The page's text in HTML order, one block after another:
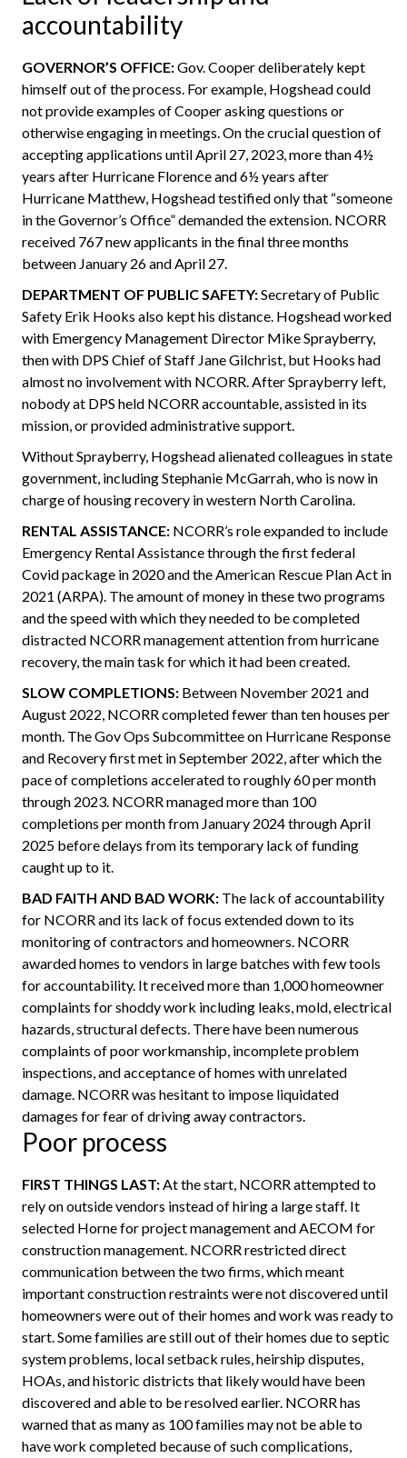
accountability
GOVERNOR’S OFFICE:Gov. Cooper deliberately kept
himself out of the process. For example, Hogshead could
not provide examples of Cooper asking questions or
otherwise engaging in meetings. On the crucial question of
accepting applications until April 27, 2023, more than 4½
years after Hurricane Florence and 6½ years after
Hurricane Matthew, Hogshead testified only that “someone
in the Governor’s Office” demanded the extension. NCORR
received 767 new applicants in the final three months
between January 26 and April 27.
DEPARTMENT OF PUBLIC SAFETY:Secretary of Public
Safety Erik Hooks also kept his distance. Hogshead worked
with Emergency Management Director Mike Sprayberry,
then with DPS Chief of Staff Jane Gilchrist, but Hooks had
almost no involvement with NCORR. After Sprayberry left,
nobody at DPS held NCORR accountable, assisted in its
mission, or provided administrative support.
Without Sprayberry, Hogshead alienated colleagues in state
government, including Stephanie McGarrah, who is now in
charge of housing recovery in western North Carolina.
RENTAL ASSISTANCE: NCORR’s role expanded to include
Emergency Rental Assistance through the first federal
Covid package in 2020 and the American Rescue Plan Act in
2021 (ARPA). The amount of money in these two programs
and the speed with which they needed to be completed
distracted NCORR management attention from hurricane
recovery, the main task for which it had been created.
SLOW COMPLETIONS: Between November 2021 and
August 2022, NCORR completed fewer than ten houses per
month. The Gov Ops Subcommittee on Hurricane Response
and Recovery first met in September 2022, after which the
pace of completions accelerated to roughly 60 per month
through 2023. NCORR managed more than 100
completions per month from January 2024 through April
2025 before delays from its temporary lack of funding
caught up to it.
BAD FAITH AND BAD WORK: The lack of accountability
for NCORR and its lack of focus extended down to its
monitoring of contractors and homeowners. NCORR
awarded homes to vendors in large batches with few tools
for accountability. It received more than 1,000 homeowner
complaints for shoddy work including leaks, mold, electrical
hazards, structural defects. There have been numerous
complaints of poor workmanship, incomplete problem
inspections, and acceptance of homes with unrelated
damage. NCORR was hesitant to impose liquidated
damages for fear of driving away contractors.
Poor process
FIRST THINGS LAST:At the start, NCORR attempted to
rely on outside vendors instead of hiring a large staff. It
selected Horne for project management and AECOM for
construction management. NCORR restricted direct
communication between the two firms, which meant
important construction restraints were not discovered until
homeowners were out of their homes and work was ready to
start. Some families are still out of their homes due to septic
system problems, local setback rules, heirship disputes,
HOAs, and historic districts that likely would have been
discovered and able to be resolved earlier. NCORR has
warned that as many as 100 families may not be able to
have work completed because of such complications,